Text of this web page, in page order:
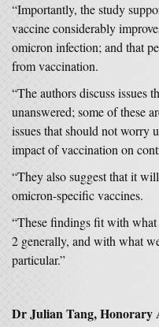
“Importantly, the study
vaccine considerably
omicron infection; and that
from vaccination.
“The authors discuss issues
unanswered; some of these
issues that should not worry
impact of vaccination on
“They also suggest that it
omicron-specific vaccines.
“These findings fit with
2 generally, and with what
particular.”
Dr Julian Tang, Honorary